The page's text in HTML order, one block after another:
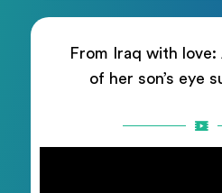
From Iraq with love:
of her son’s eye